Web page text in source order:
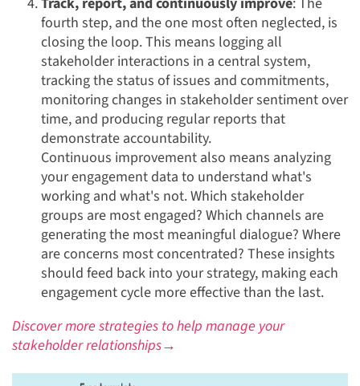
fourth step, and the one most often neglected, is
closing the loop. This means logging all
stakeholder interactions in a central system,
tracking the status of issues and commitments,
monitoring changes in stakeholder sentiment over
time, and producing regular reports that
demonstrate accountability.
Continuous improvement also means analyzing
your engagement data to understand what's
working and what's not. Which stakeholder
groups are most engaged? Which channels are
generating the most meaningful dialogue? Where
are concerns most concentrated? These insights
should feed back into your strategy, making each
engagement cycle more effective than the last.
Discover more strategies to help manage your
stakeholder relationships→